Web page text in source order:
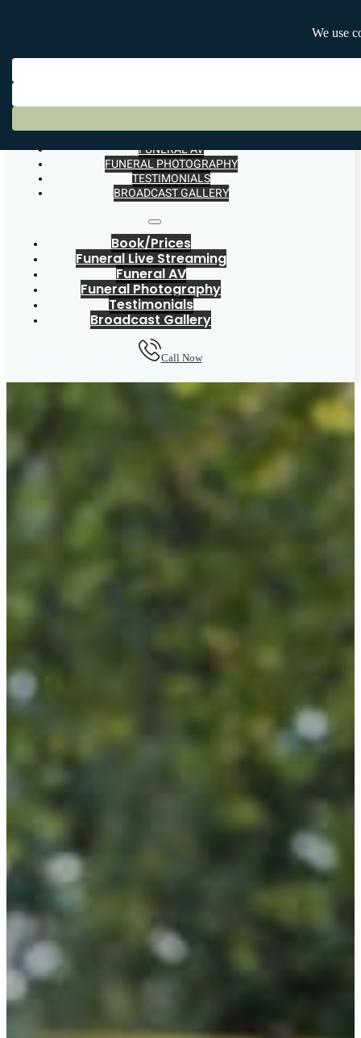
FUNERAL LIVE STREAMING
FUNERAL AV
FUNERAL PHOTOGRAPHY
TESTIMONIALS
BROADCAST GALLERY
Book/Prices
Funeral Live Streaming
Funeral AV
Funeral Photography
Testimonials
Broadcast Gallery
Call Now